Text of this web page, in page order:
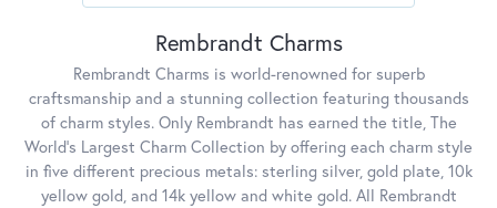
Rembrandt Charms
Rembrandt Charms is world-renowned for superb
craftsmanship and a stunning collection featuring thousands
of charm styles. Only Rembrandt has earned the title, The
World's Largest Charm Collection by offering each charm style
in five different precious metals: sterling silver, gold plate, 10k
yellow gold, and 14k yellow and white gold. All Rembrandt